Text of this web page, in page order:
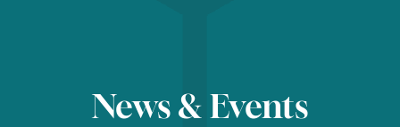
News & Events